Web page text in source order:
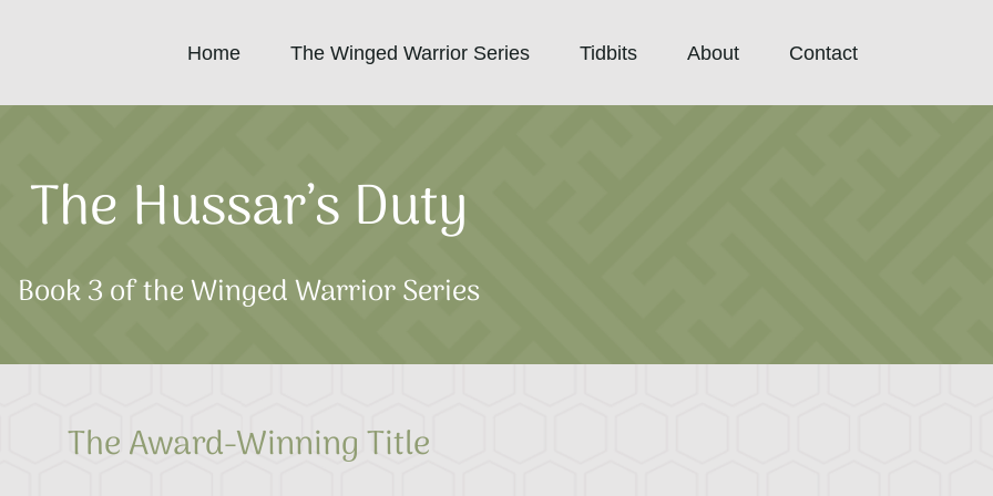
Home The Winged Warrior Series Tidbits About Contact
The Hussar’s Duty
Book 3 of the Winged Warrior Series
The Award-Winning Title